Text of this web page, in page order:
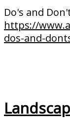
Do's and
https://
dos-and-